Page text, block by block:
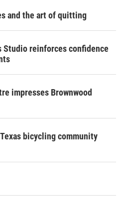
and the art of quitting
Studio reinforces confidence
impresses Brownwood
bicycling community